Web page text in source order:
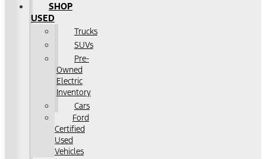
SHOP
USED
Trucks
SUVs
Pre-
Owned
Electric
Inventory
Cars
Ford
Certified
Used
Vehicles